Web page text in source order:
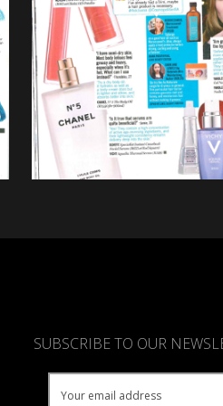
SUBSCRIBE TO OUR